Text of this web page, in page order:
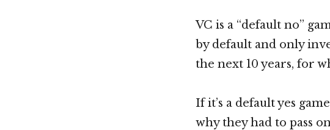
VC is a “default no”
by default and only
the next 10 years, for
If it’s a default yes
why they had to pass